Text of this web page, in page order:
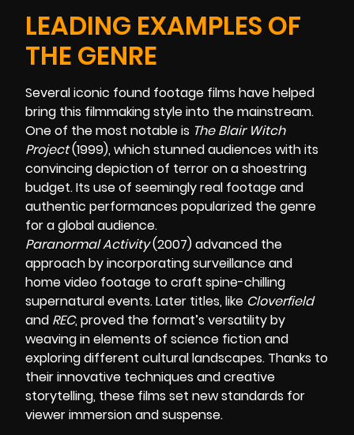
LEADING EXAMPLES OF
THE GENRE
Several iconic found footage films have helped
bring this filmmaking style into the mainstream.
One of the most notable is The Blair Witch
Project(1999), which stunned audiences with its
convincing depiction of terror on a shoestring
budget. Its use of seemingly real footage and
authentic performances popularized the genre
for a global audience.
Paranormal Activity(2007) advanced the
approach by incorporating surveillance and
home video footage to craft spine-chilling
supernatural events. Later titles, like Cloverfield
and REC, proved the format’s versatility by
weaving in elements of science fiction and
exploring different cultural landscapes. Thanks to
their innovative techniques and creative
storytelling, these films set new standards for
viewer immersion and suspense.